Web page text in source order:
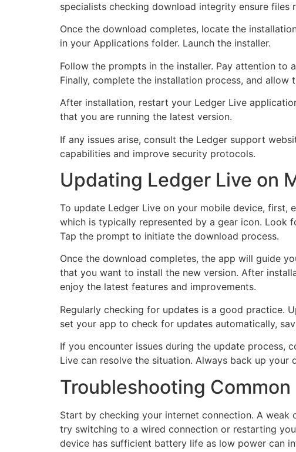
specialists checking download integrity ensure files
Once the download completes, locate the
in your Applications folder. Launch the installer.
Follow the prompts in the installer. Pay attention
Finally, complete the installation process, and
After installation, restart your Ledger Live
that you are running the latest version.
If any issues arise, consult the Ledger support
capabilities and improve security protocols.
Updating Ledger Live on
To update Ledger Live on your mobile device, first,
which is typically represented by a gear icon. Look
Tap the prompt to initiate the download process.
Once the download completes, the app will guide
that you want to install the new version. After
enjoy the latest features and improvements.
Regularly checking for updates is a good practice.
set your app to check for updates automatically,
If you encounter issues during the update process,
Live can resolve the situation. Always back up
Troubleshooting
Start by checking your internet connection. A weak
try switching to a wired connection or restarting
device has sufficient battery life as low power can